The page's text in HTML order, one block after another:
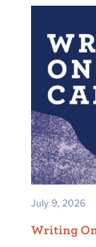
July 9, 2026
Writing